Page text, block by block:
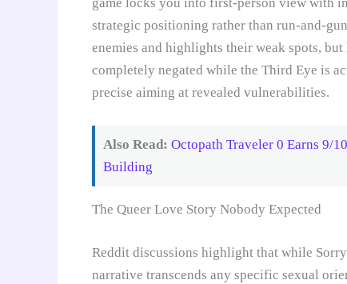
strategic positioning rather than run-and-
enemies and highlights their weak spots,
completely negated while the Third Eye is
precise aiming at revealed vulnerabilities.
Also Read: Octopath Traveler 0 Earns 9/
Building
The Queer Love Story Nobody Expected
Reddit discussions highlight that while
narrative transcends any specific sexual